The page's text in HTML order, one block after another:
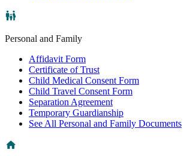
Personal and Family
Affidavit Form
Certificate of Trust
Child Medical Consent Form
Child Travel Consent Form
Separation Agreement
Temporary Guardianship
See All Personal and Family Documents